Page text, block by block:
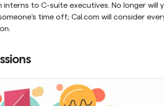
to C-suite executives. No longer will
time off; Cal.com will consider